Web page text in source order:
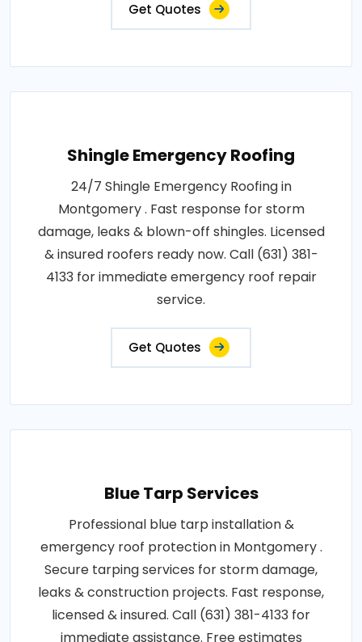
Get Quotes
Shingle Emergency Roofing
24/7 Shingle Emergency Roofing in
Montgomery . Fast response for storm
damage, leaks & blown-off shingles. Licensed
& insured roofers ready now. Call (631) 381-
4133 for immediate emergency roof repair
service.
Get Quotes
Blue Tarp Services
Professional blue tarp installation &
emergency roof protection in Montgomery .
Secure tarping services for storm damage,
leaks & construction projects. Fast response,
licensed & insured. Call (631) 381-4133 for
immediate assistance. Free estimates